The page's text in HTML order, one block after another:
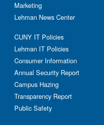
Marketing
Lehman News Center
CUNY IT Policies
Lehman IT Policies
Consumer Information
Annual Security Report
Campus Hazing
Transparency Report
Public Safety